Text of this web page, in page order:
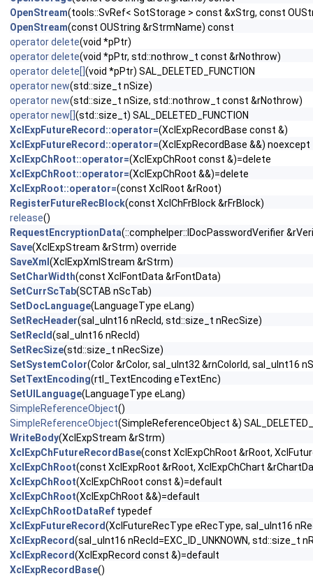
OpenStream(tools::SvRef< SotStorage > const &xStrg, const
OpenStream(const OUString &rStrmName) const
operator delete(void *pPtr)
operator delete(void *pPtr, std::nothrow_t const &rNothrow)
operator delete[] (void *pPtr) SAL_DELETED_FUNCTION
operator new(std::size_t nSize)
operator new(std::size_t nSize, std::nothrow_t const &rNothrow)
operator new[] (std::size_t) SAL_DELETED_FUNCTION
XclExpFutureRecord::operator=(XclExpRecordBase const &)
XclExpFutureRecord::operator=(XclExpRecordBase &&) noexcept
XclExpChRoot::operator=(XclExpChRoot const &)=delete
XclExpChRoot::operator=(XclExpChRoot &&)=delete
XclExpRoot::operator=(const XclRoot &rRoot)
RegisterFutureRecBlock(const XclChFrBlock &rFrBlock)
release()
RequestEncryptionData(::comphelper::IDocPasswordVerifier
Save(XclExpStream &rStrm) override
SaveXml (XclExpXmlStream &rStrm)
SetCharWidth(const XclFontData &rFontData)
SetCurrScTab(SCTAB nScTab)
SetDocLanguage(LanguageType eLang)
SetRecHeader(sal_uInt16 nRecId, std::size_t nRecSize)
SetRecId(sal_uInt16 nRecId)
SetRecSize(std::size_t nRecSize)
SetSystemColor(Color &rColor, sal_uInt32 &rnColorId, sal_uInt16
SetTextEncoding(rtl_TextEncoding eTextEnc)
SetUILanguage(LanguageType eLang)
SimpleReferenceObject()
SimpleReferenceObject(SimpleReferenceObject &)
WriteBody(XclExpStream &rStrm)
XclExpChFutureRecordBase(const XclExpChRoot &rRoot,
XclExpChRoot(const XclExpRoot &rRoot, XclExpChChart
XclExpChRoot(XclExpChRoot const &)=default
XclExpChRoot(XclExpChRoot &&)=default
XclExpChRootDataRef typedef
XclExpFutureRecord(XclFutureRecType eRecType, sal_uInt16
XclExpRecord(sal_uInt16 nRecId=EXC_ID_UNKNOWN, std::size_t
XclExpRecord(XclExpRecord const &)=default
XclExpRecordBase()